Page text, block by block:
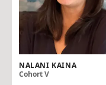
NALANI KAINA
Cohort V